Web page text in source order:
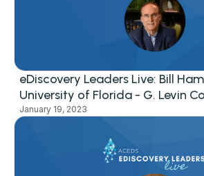
eDiscovery Leaders Live: Bill
University of Florida - G. Levin
January 19, 2023